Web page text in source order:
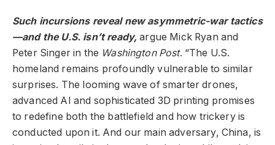
Such incursions reveal new asymmetric-war tactics
—and the U.S. isn’t ready, argue Mick Ryan and
Peter Singer in the Washington Post. “The U.S.
homeland remains profoundly vulnerable to similar
surprises. The looming wave of smarter drones,
advanced AI and sophisticated 3D printing promises
to redefine both the battlefield and how trickery is
conducted upon it. And our main adversary, China, is